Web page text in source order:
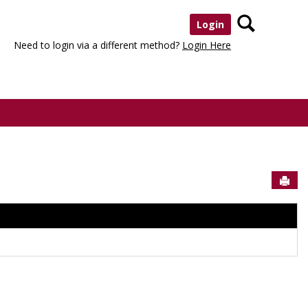
Login
Need to login via a different method? Login Here
Search